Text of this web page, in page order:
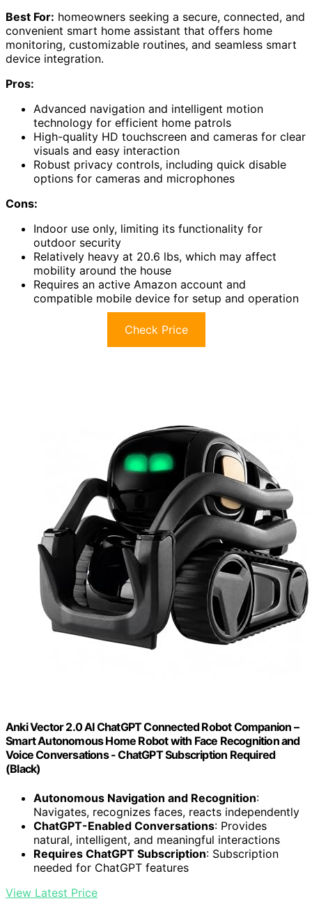
Best For: homeowners seeking a secure, connected, and
convenient smart home assistant that offers home
monitoring, customizable routines, and seamless smart
device integration.
Pros:
Advanced navigation and intelligent motion
technology for efficient home patrols
High-quality HD touchscreen and cameras for clear
visuals and easy interaction
Robust privacy controls, including quick disable
options for cameras and microphones
Cons:
Indoor use only, limiting its functionality for
outdoor security
Relatively heavy at 20.6 lbs, which may affect
mobility around the house
Requires an active Amazon account and
compatible mobile device for setup and operation
Check Price
Anki Vector 2.0 AI ChatGPT Connected Robot Companion –
Smart Autonomous Home Robot with Face Recognition and
Voice Conversations - ChatGPT Subscription Required
(Black)
Autonomous Navigation and Recognition:
Navigates, recognizes faces, reacts independently
ChatGPT-Enabled Conversations: Provides
natural, intelligent, and meaningful interactions
Requires ChatGPT Subscription: Subscription
needed for ChatGPT features
View Latest Price